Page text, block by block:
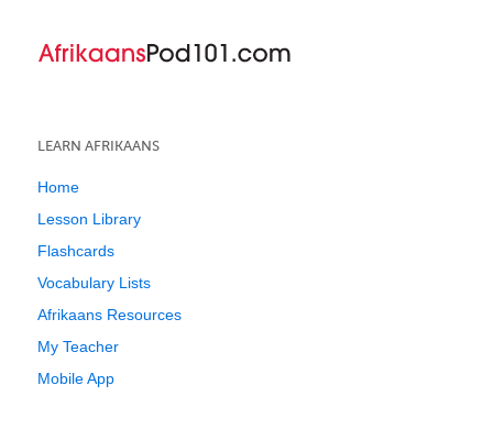
LEARN AFRIKAANS
Home
Lesson Library
Flashcards
Vocabulary Lists
Afrikaans Resources
My Teacher
Mobile App